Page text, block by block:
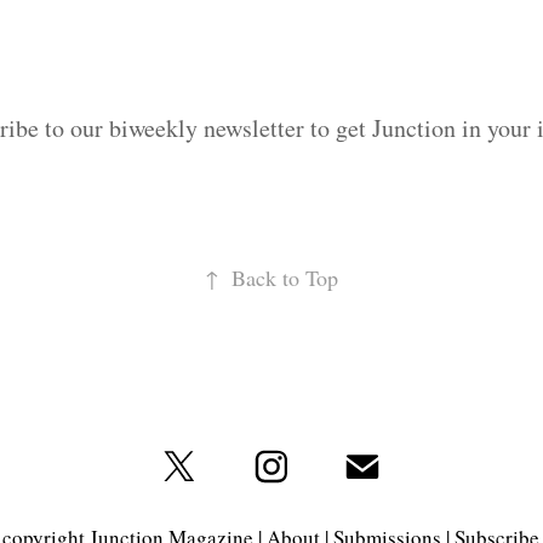
to our biweekly newsletter to get Junction in your
↑ Back to Top